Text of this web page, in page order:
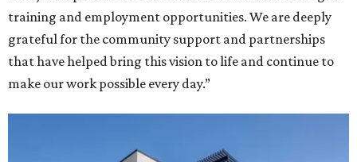
training and employment opportunities. We are deeply
grateful for the community support and partnerships
that have helped bring this vision to life and continue to
make our work possible every day.”